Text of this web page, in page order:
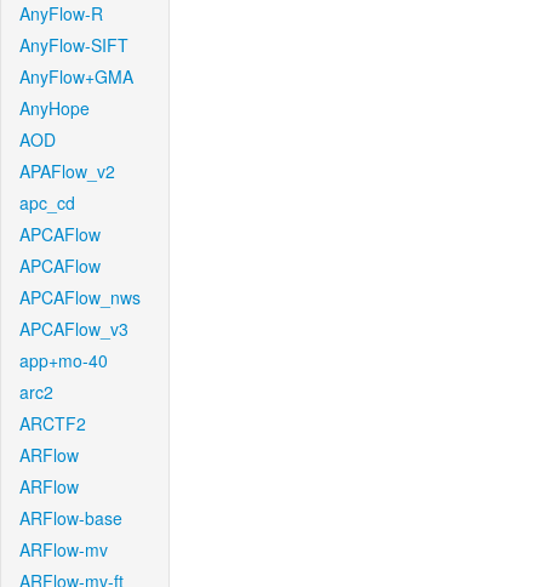
AnyFlow-R
AnyFlow-SIFT
AnyFlow+GMA
AnyHope
AOD
APAFlow_v2
apc_cd
APCAFlow
APCAFlow
APCAFlow_nws
APCAFlow_v3
app+mo-40
arc2
ARCTF2
ARFlow
ARFlow
ARFlow-base
ARFlow-mv
ARFlow-mv-ft